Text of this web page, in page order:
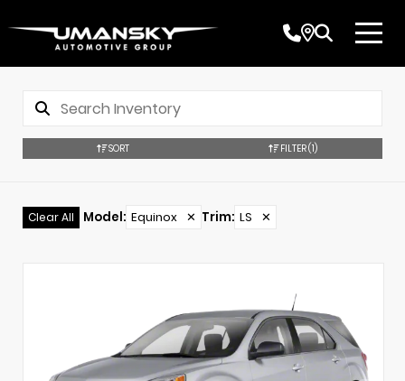
SORT FILTER(1)
Clear All Model: Equinox ✕ Trim: LS ✕